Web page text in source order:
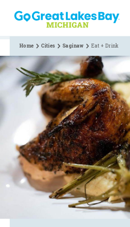
Skip to content
Home Cities Saginaw Eat + Drink